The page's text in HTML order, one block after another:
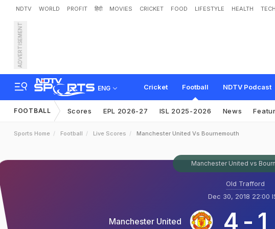
NDTV WORLD PROFIT हिंदी MOVIES CRICKET FOOD LIFESTYLE HEALTH TECH
ADVERTISEMENT
ENG Cricket Football NDTV Podcast
FOOTBALL Scores EPL 2026-27 ISL 2025-2026 News
Sports Home Football Live Scores Manchester United Vs Bournemouth
Manchester United vs
Old Trafford
Dec 30, 2018 22:00
Manchester United 4 - 1